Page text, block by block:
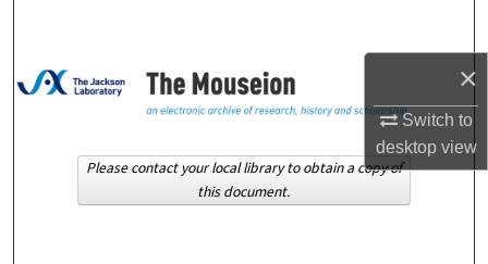
×
Switch to
desktopview
Browse Collections
About
Please contact your local library to obtain a copy of
this document.